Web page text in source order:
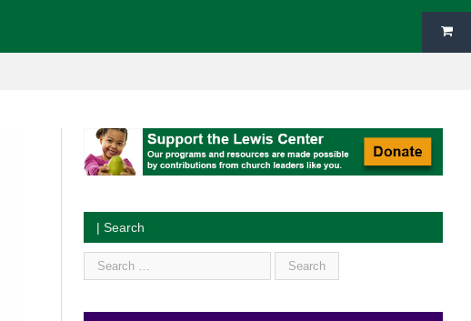
| Search